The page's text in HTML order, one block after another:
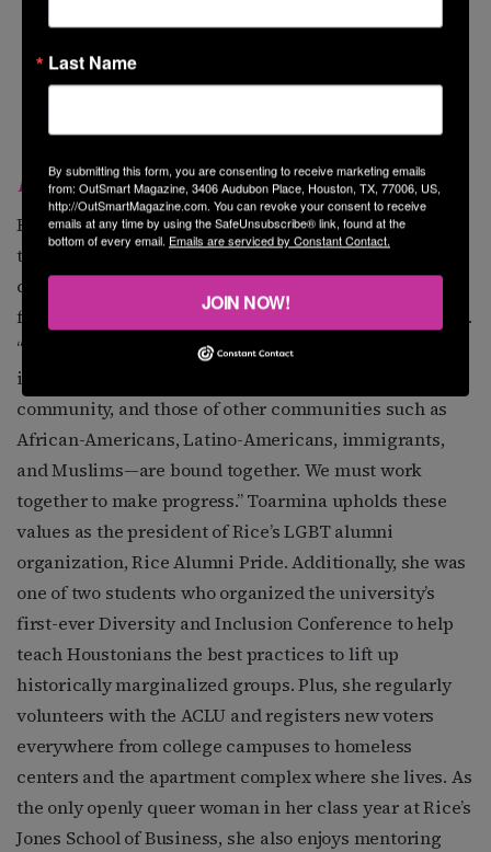
KENDALL TOARMINA
Rice University MBA student Kendall Toarmina knows
the power of intersectionality—a major reason why she
cites Alicia Garza, one of the Black Lives Matter co-
founders, as a source of inspiration and empowerment.
“We are in a very tumultuous time,” she says. “I think it
is key that our struggles—those of the LGBTQ
community, and those of other communities such as
African-Americans, Latino-Americans, immigrants,
and Muslims—are bound together. We must work
together to make progress.” Toarmina upholds these
values as the president of Rice’s LGBT alumni
organization, Rice Alumni Pride. Additionally, she was
one of two students who organized the university’s
first-ever Diversity and Inclusion Conference to help
teach Houstonians the best practices to lift up
historically marginalized groups. Plus, she regularly
volunteers with the ACLU and registers new voters
everywhere from college campuses to homeless
centers and the apartment complex where she lives. As
the only openly queer woman in her class year at Rice’s
Jones School of Business, she also enjoys mentoring
Last Name
By submitting this form, you are consenting to receive marketing emails
from: OutSmart Magazine, 3406 Audubon Place, Houston, TX, 77006, US,
http://OutSmartMagazine.com. You can revoke your consent to receive
emails at any time by using the SafeUnsubscribe® link, found at the
bottom of every email. Emails are serviced by Constant Contact.
JOIN NOW!